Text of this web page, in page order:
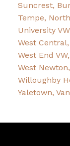
Suncrest,
Tempe,
University
West
West End
West
Willoughby
Yaletown,